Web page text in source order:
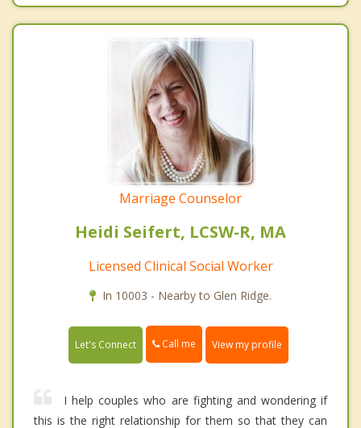
Marriage Counselor
Heidi Seifert, LCSW-R, MA
Licensed Clinical Social Worker
In 10003 - Nearby to Glen Ridge.
Let's Connect Call me View my profile
I help couples who are fighting and wondering if
this is the right relationship for them so that they can